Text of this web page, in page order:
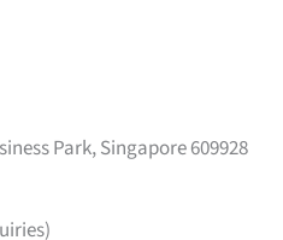
Park, Singapore 609928